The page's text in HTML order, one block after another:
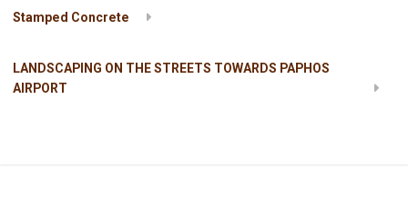
Stamped Concrete
LANDSCAPING ON THE STREETS TOWARDS PAPHOS
AIRPORT